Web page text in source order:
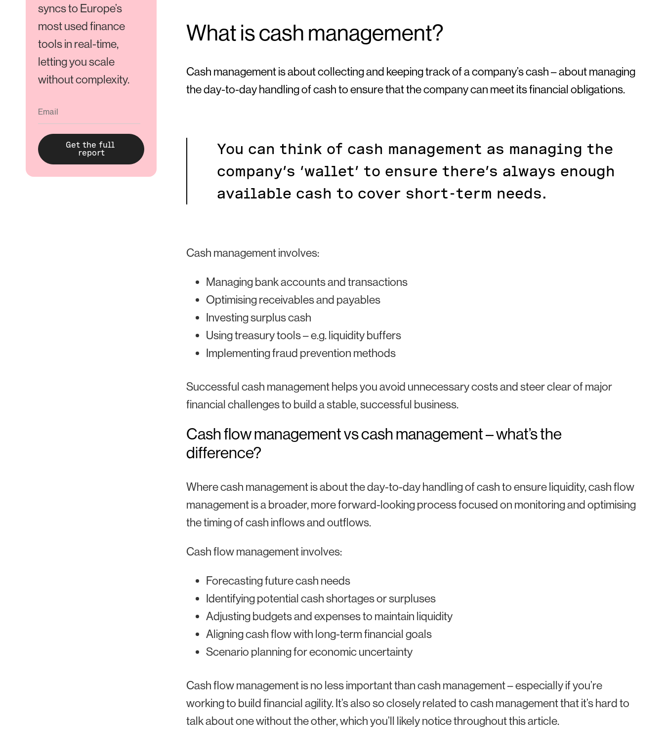
syncs to Europe’s
most used finance
tools in real-time,
letting you scale
without complexity.
What is cash management?
Cash management is about collecting and keeping track of a company’s cash – about managing
the day-to-day handling of cash to ensure that the company can meet its financial obligations.
You can think of cash management as managing the
company’s ‘wallet’ to ensure there’s always enough
available cash to cover short-term needs.
Cash management involves:
Managing bank accounts and transactions
Optimising receivables and payables
Investing surplus cash
Using treasury tools – e.g. liquidity buffers
Implementing fraud prevention methods
Successful cash management helps you avoid unnecessary costs and steer clear of major
financial challenges to build a stable, successful business.
Cash flow management vs cash management – what’s the
difference?
Where cash management is about the day-to-day handling of cash to ensure liquidity, cash flow
management is a broader, more forward-looking process focused on monitoring and optimising
the timing of cash inflows and outflows.
Cash flow management involves:
Forecasting future cash needs
Identifying potential cash shortages or surpluses
Adjusting budgets and expenses to maintain liquidity
Aligning cash flow with long-term financial goals
Scenario planning for economic uncertainty
Cash flow management is no less important than cash management – especially if you’re
working to build financial agility. It’s also so closely related to cash management that it’s hard to
talk about one without the other, which you’ll likely notice throughout this article.